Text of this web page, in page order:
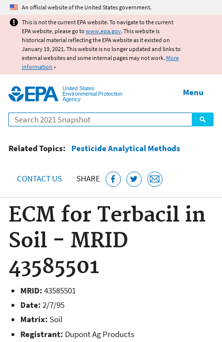
Jump to main content
An official website of the United States government.
This is not the current EPA website. To navigate to the current
EPA website, please go to www.epa.gov. This website is
historical material reflecting the EPA website as it existed on
January 19, 2021. This website is no longer updated and links to
external websites and some internal pages may not work. More
information »
United States
Environmental Protection
Agency
Search
Menu
Related Topics: Pesticide Analytical Methods
CONTACT US SHARE
ECM for Terbacil in
Soil - MRID
43585501
MRID: 43585501
Date: 2/7/95
Matrix: Soil
Registrant: Dupont Ag Products